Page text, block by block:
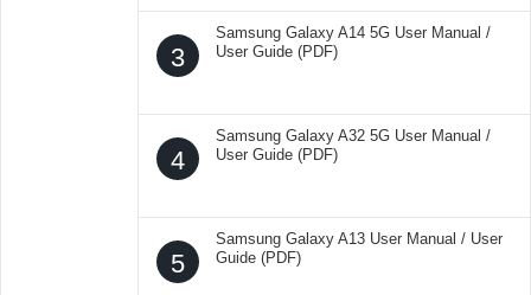
3
Samsung Galaxy A14 5G User Manual /
User Guide (PDF)
4
Samsung Galaxy A32 5G User Manual /
User Guide (PDF)
5
Samsung Galaxy A13 User Manual / User
Guide (PDF)